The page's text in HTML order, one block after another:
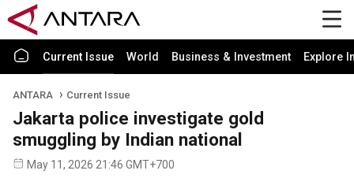
Current Issue World Business & Investment Explore
ANTARA Current Issue
Jakarta police investigate gold
smuggling by Indian national
May 11, 2026 21:46 GMT+700